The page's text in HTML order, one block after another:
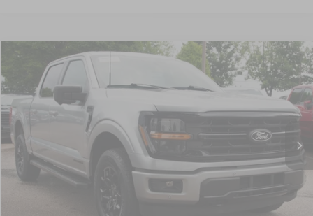
Ford F-150
Crossroads Ford Wake Forest
1FTFW3LD9RFA49362 PT1487
30,107 mi Ext. Int.
$44,741
CROSSROADS PRICE
Less
$43,842
Admin Fee
$899
Crossroads Price:
$44,741
Compare Vehicle